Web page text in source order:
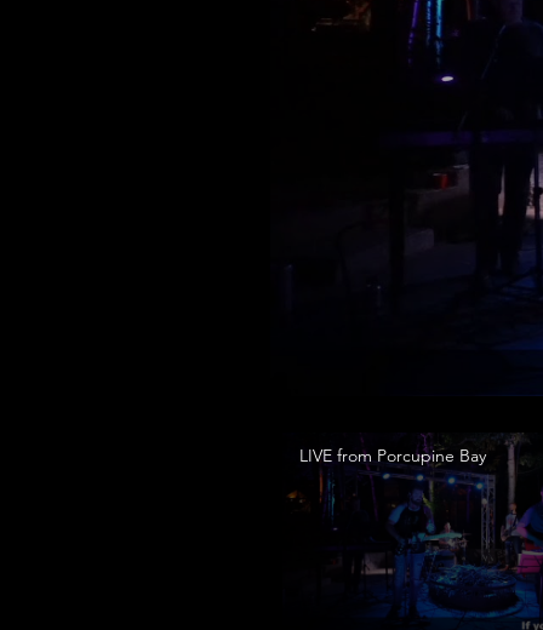
LIVE from Porcupine Bay